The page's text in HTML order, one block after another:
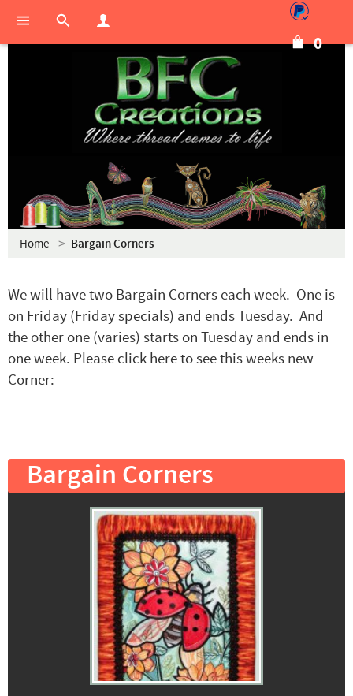
0
Home Bargain Corners
We will have two Bargain Corners each week. One is
on Friday (Friday specials) and ends Tuesday. And
the other one (varies) starts on Tuesday and ends in
one week. Please click here to see this weeks new
Corner:
Bargain Corners